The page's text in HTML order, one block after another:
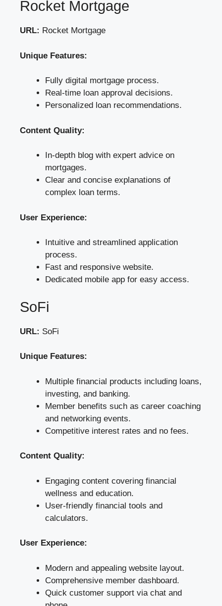
Rocket Mortgage
URL: Rocket Mortgage
Unique Features:
Fully digital mortgage process.
Real-time loan approval decisions.
Personalized loan recommendations.
Content Quality:
In-depth blog with expert advice on
mortgages.
Clear and concise explanations of
complex loan terms.
User Experience:
Intuitive and streamlined application
process.
Fast and responsive website.
Dedicated mobile app for easy access.
SoFi
URL: SoFi
Unique Features:
Multiple financial products including loans,
investing, and banking.
Member benefits such as career coaching
and networking events.
Competitive interest rates and no fees.
Content Quality:
Engaging content covering financial
wellness and education.
User-friendly financial tools and
calculators.
User Experience:
Modern and appealing website layout.
Comprehensive member dashboard.
Quick customer support via chat and